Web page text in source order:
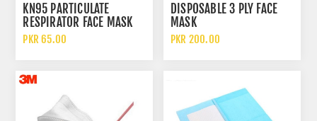
KN95 PARTICULATE
RESPIRATOR FACE MASK
WITH FILTER
PKR 65.00
DISPOSABLE 3 PLY FACE
MASK
PKR 200.00